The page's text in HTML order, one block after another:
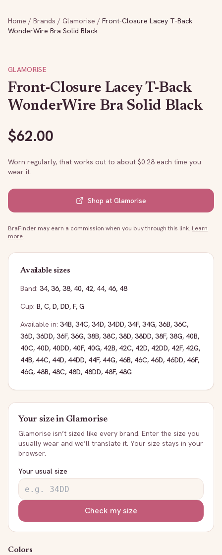
Home / Brands / Glamorise / Front-Closure Lacey T-Back
WonderWire Bra Solid Black
GLAMORISE
Front-Closure Lacey T-Back
WonderWire Bra Solid Black
$62.00
Worn regularly, that works out to about $0.28 each time you
wear it.
Shop at Glamorise
BraFinder may earn a commission when you buy through this link. Learn
more.
Available sizes
Band: 34, 36, 38, 40, 42, 44, 46, 48
Cup: B, C, D, DD, F, G
Available in: 34B, 34C, 34D, 34DD, 34F, 34G, 36B, 36C,
36D, 36DD, 36F, 36G, 38B, 38C, 38D, 38DD, 38F, 38G, 40B,
40C, 40D, 40DD, 40F, 40G, 42B, 42C, 42D, 42DD, 42F, 42G,
44B, 44C, 44D, 44DD, 44F, 44G, 46B, 46C, 46D, 46DD, 46F,
46G, 48B, 48C, 48D, 48DD, 48F, 48G
Your size in Glamorise
Glamorise isn’t sized like every brand. Enter the size you
usually wear and we’ll translate it. Your size stays in your
browser.
Your usual size
Check my size
Colors